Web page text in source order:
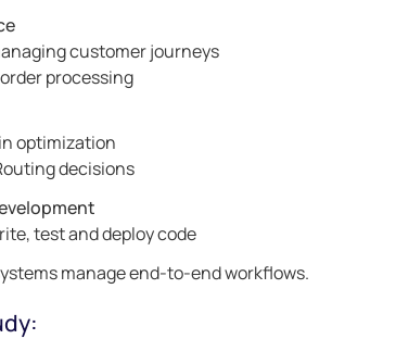
customer journeys
processing
optimization
decisions
test and deploy code
manage end-to-end workflows.